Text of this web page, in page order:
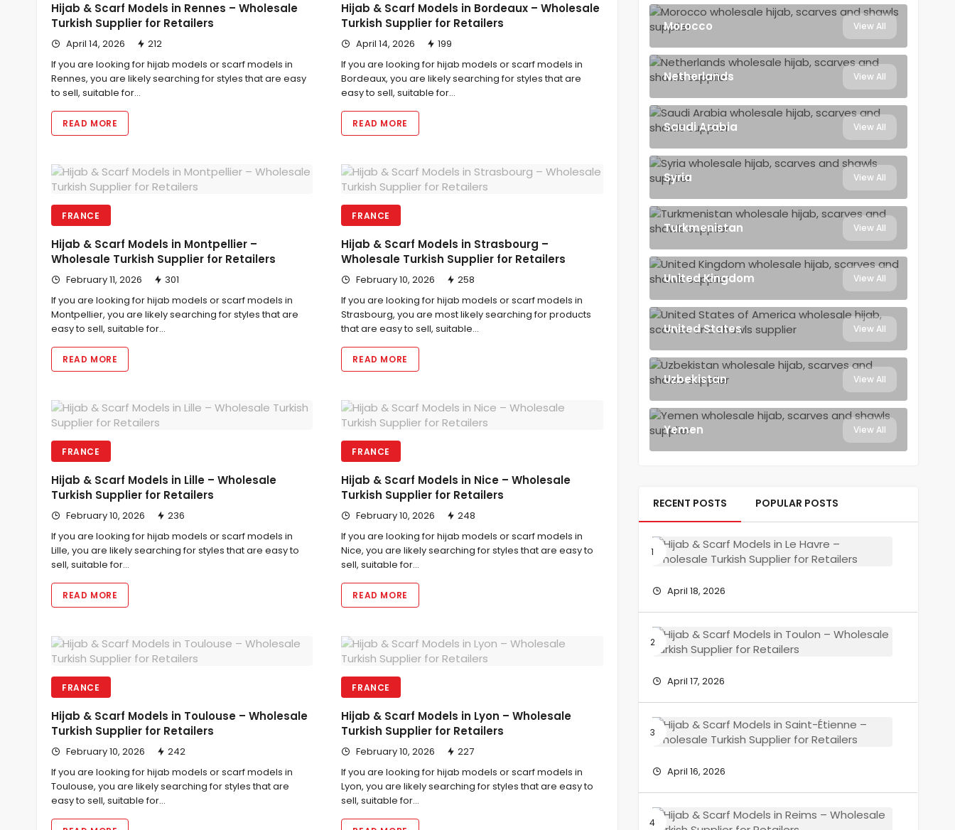
Hijab & Scarf Models in Rennes – Wholesale
Turkish Supplier for Retailers
April 14, 2026
212
If you are looking for hijab models or scarf models in
Rennes, you are likely searching for styles that are easy
to sell, suitable for…
READ MORE
Hijab & Scarf Models in Bordeaux – Wholesale
Turkish Supplier for Retailers
April 14, 2026
199
If you are looking for hijab models or scarf models in
Bordeaux, you are likely searching for styles that are
easy to sell, suitable for…
READ MORE
FRANCE
Hijab & Scarf Models in Montpellier –
Wholesale Turkish Supplier for Retailers
February 11, 2026
301
If you are looking for hijab models or scarf models in
Montpellier, you are likely searching for styles that are
easy to sell, suitable for…
READ MORE
FRANCE
Hijab & Scarf Models in Strasbourg –
Wholesale Turkish Supplier for Retailers
February 10, 2026
258
If you are looking for hijab models or scarf models in
Strasbourg, you are most likely searching for products
that are easy to sell, suitable…
READ MORE
FRANCE
Hijab & Scarf Models in Lille – Wholesale
Turkish Supplier for Retailers
February 10, 2026
236
If you are looking for hijab models or scarf models in
Lille, you are likely searching for styles that are easy to
sell, suitable for…
READ MORE
FRANCE
Hijab & Scarf Models in Nice – Wholesale
Turkish Supplier for Retailers
February 10, 2026
248
If you are looking for hijab models or scarf models in
Nice, you are likely searching for styles that are easy to
sell, suitable for…
READ MORE
FRANCE
Hijab & Scarf Models in Toulouse – Wholesale
Turkish Supplier for Retailers
February 10, 2026
242
If you are looking for hijab models or scarf models in
Toulouse, you are likely searching for styles that are
easy to sell, suitable for…
FRANCE
Hijab & Scarf Models in Lyon – Wholesale
Turkish Supplier for Retailers
February 10, 2026
227
If you are looking for hijab models or scarf models in
Lyon, you are likely searching for styles that are easy to
sell, suitable for…
Morocco View All
Netherlands View All
Saudi Arabia View All
Syria View All
Turkmenistan View All
United Kingdom View All
United States View All
Uzbekistan View All
Yemen View All
RECENT POSTS POPULAR POSTS
April 18, 2026
April 17, 2026
April 16, 2026